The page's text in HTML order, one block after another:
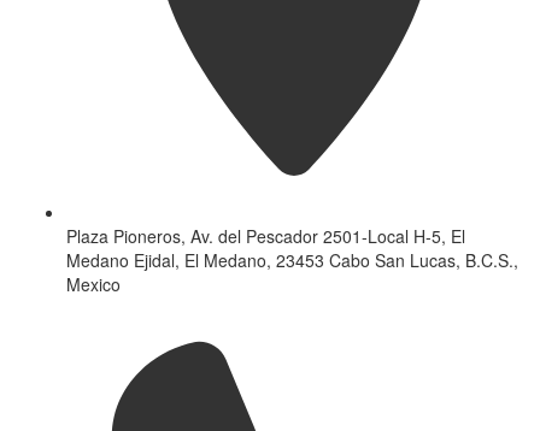
Plaza Pioneros, Av. del Pescador 2501-Local H-5, El
Medano Ejidal, El Medano, 23453 Cabo San Lucas, B.C.S.,
Mexico